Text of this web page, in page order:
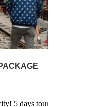
5 days tour